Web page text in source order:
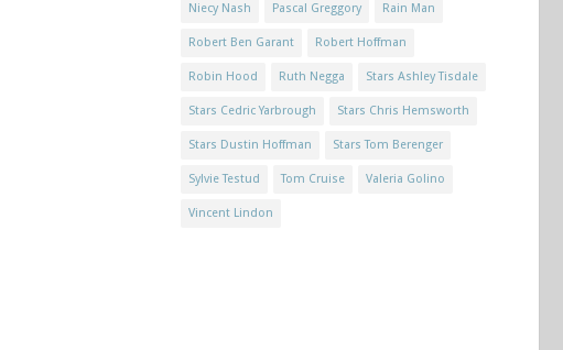
Niecy Nash Pascal Greggory Rain Man
Robert Ben Garant Robert Hoffman
Robin Hood Ruth Negga Stars Ashley Tisdale
Stars Cedric Yarbrough Stars Chris Hemsworth
Stars Dustin Hoffman Stars Tom Berenger
Sylvie Testud Tom Cruise Valeria Golino
Vincent Lindon